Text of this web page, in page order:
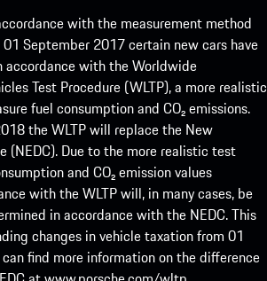
with the measurement method
September 2017 certain new cars have
accordance with the Worldwide
Test Procedure (WLTP), a more realistic
fuel consumption and CO₂ emissions.
the WLTP will replace the New
(NEDC). Due to the more realistic test
and CO₂ emission values
with the WLTP will, in many cases, be
in accordance with the NEDC. This
changes in vehicle taxation from 01
find more information on the difference